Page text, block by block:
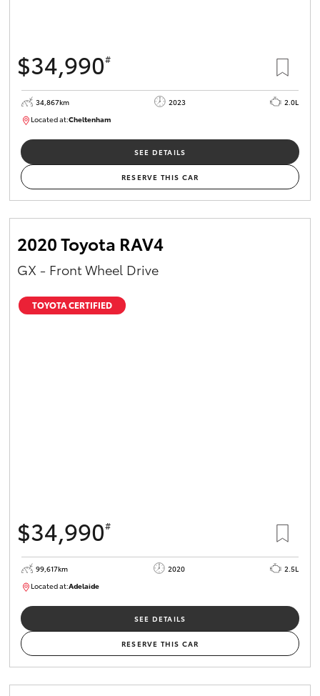
$34,990#
34,867km 2023
2.0L
Located at:Cheltenham
SEE DETAILS
RESERVE THIS CAR
2020 Toyota RAV4
GX - Front Wheel Drive
TOYOTA CERTIFIED
$34,990#
99,617km 2020
2.5L
Located at:Adelaide
SEE DETAILS
RESERVE THIS CAR